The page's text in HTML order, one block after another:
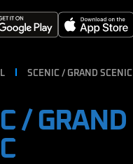
SCENIC / GRAND SCENIC
/ GRAND